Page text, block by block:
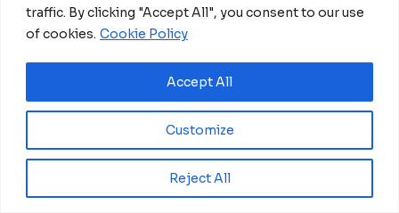
traffic. By clicking "Accept All", you consent to our use
of cookies. Cookie Policy
Customize
Reject All
Accept All
Ecobank GE approves CFA15 billion capital
increase plan to meet COBAC rules
BGFIBank Guinea Ecuatorial Reports Strong
2025 Performance at Annual Shareholders’
July 29, 2026
GABI Opens Nominations to Celebrate
Africa’s Unstoppable Entrepreneurs and